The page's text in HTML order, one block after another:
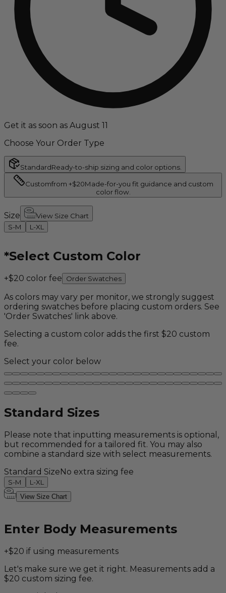
Get it as soon as August 11
Choose Your Order Type
StandardReady-to-ship sizing and color options.
Customfrom +$20Made-for-you fit guidance and custom
color flow.
Size
View Size Chart
S-M
L-XL
*Select Custom Color
+$20 color fee Order Swatches
As colors may vary per monitor, we strongly suggest
ordering swatches before placing custom orders. See
'Order Swatches' link above.
Selecting a custom color adds the first $20 custom
fee.
Select your color below
Standard Sizes
Please note that inputting measurements is optional,
but recommended for a tailored fit. You may also
combine a standard size with select measurements.
Standard Size No extra sizing fee
S-M L-XL
View Size Chart
Enter Body Measurements
+$20 if using measurements
Let's make sure we get it right. Measurements add a
$20 custom sizing fee.